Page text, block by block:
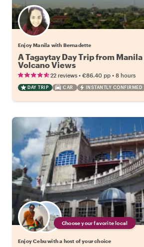
Enjoy Manila with Bernadette
A Tagaytay Day Trip from
Volcano Views
22 reviews • €86.40 pp • 8 hours
DAY TRIP CAR INSTANTLY CONFIRMED
Choose your favorite local
Enjoy Cebu with a host of your choice